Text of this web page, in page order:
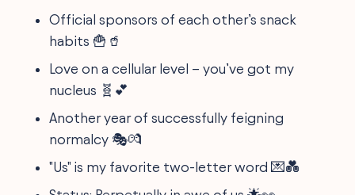
Official sponsors of each other’s snack
habits 🍟🥤
Love on a cellular level – you’ve got my
nucleus 🧬💕
Another year of successfully feigning
normalcy 🎭💏
"Us" is my favorite two-letter word 💌💑